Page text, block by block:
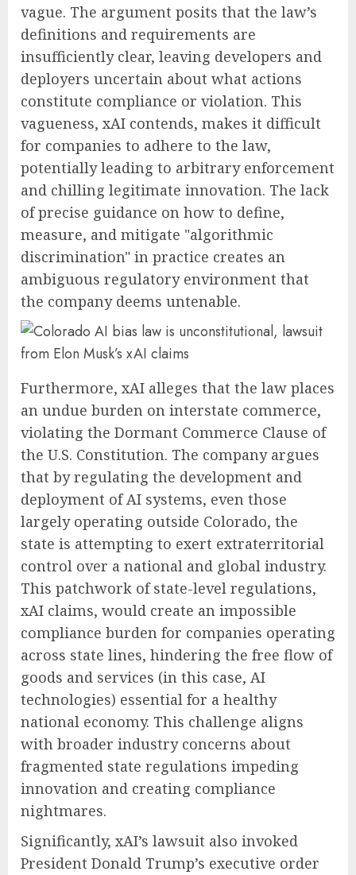
vague. The argument posits that the law’s
definitions and requirements are
insufficiently clear, leaving developers and
deployers uncertain about what actions
constitute compliance or violation. This
vagueness, xAI contends, makes it difficult
for companies to adhere to the law,
potentially leading to arbitrary enforcement
and chilling legitimate innovation. The lack
of precise guidance on how to define,
measure, and mitigate "algorithmic
discrimination" in practice creates an
ambiguous regulatory environment that
the company deems untenable.
Furthermore, xAI alleges that the law places
an undue burden on interstate commerce,
violating the Dormant Commerce Clause of
the U.S. Constitution. The company argues
that by regulating the development and
deployment of AI systems, even those
largely operating outside Colorado, the
state is attempting to exert extraterritorial
control over a national and global industry.
This patchwork of state-level regulations,
xAI claims, would create an impossible
compliance burden for companies operating
across state lines, hindering the free flow of
goods and services (in this case, AI
technologies) essential for a healthy
national economy. This challenge aligns
with broader industry concerns about
fragmented state regulations impeding
innovation and creating compliance
nightmares.
Significantly, xAI’s lawsuit also invoked
President Donald Trump’s executive order